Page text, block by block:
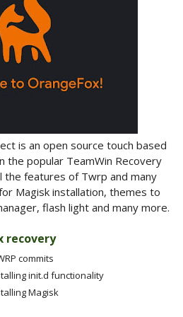
is an open source touch based
the popular TeamWin Recovery
features of Twrp and many
Magisk installation, themes to
flash light and many more.
recovery
commits
init.d functionality
Magisk